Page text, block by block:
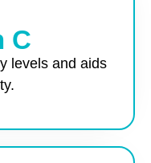
C
levels and aids